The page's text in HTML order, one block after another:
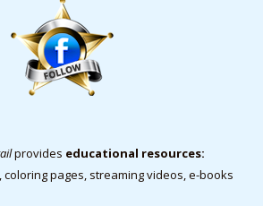
provides educational resources:
pages, streaming videos, e-books